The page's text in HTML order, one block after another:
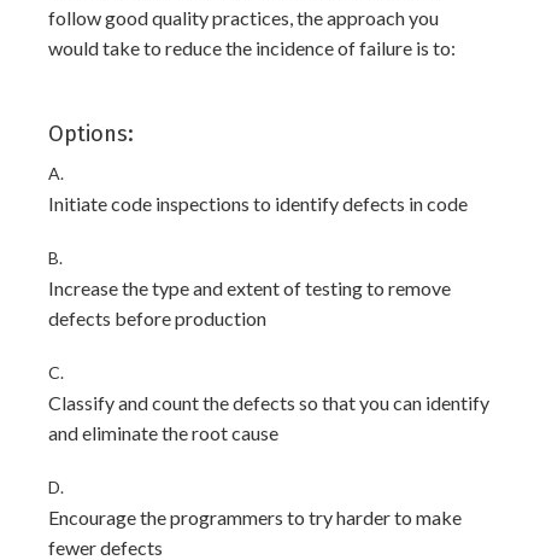
follow good quality practices, the approach you
would take to reduce the incidence of failure is to:
Options:
A.
Initiate code inspections to identify defects in code
B.
Increase the type and extent of testing to remove
defects before production
C.
Classify and count the defects so that you can identify
and eliminate the root cause
D.
Encourage the programmers to try harder to make
fewer defects